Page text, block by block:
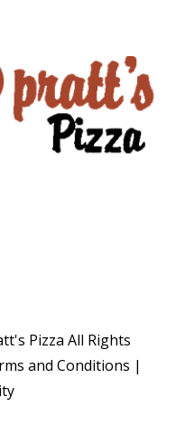
Pizza All Rights
and Conditions |